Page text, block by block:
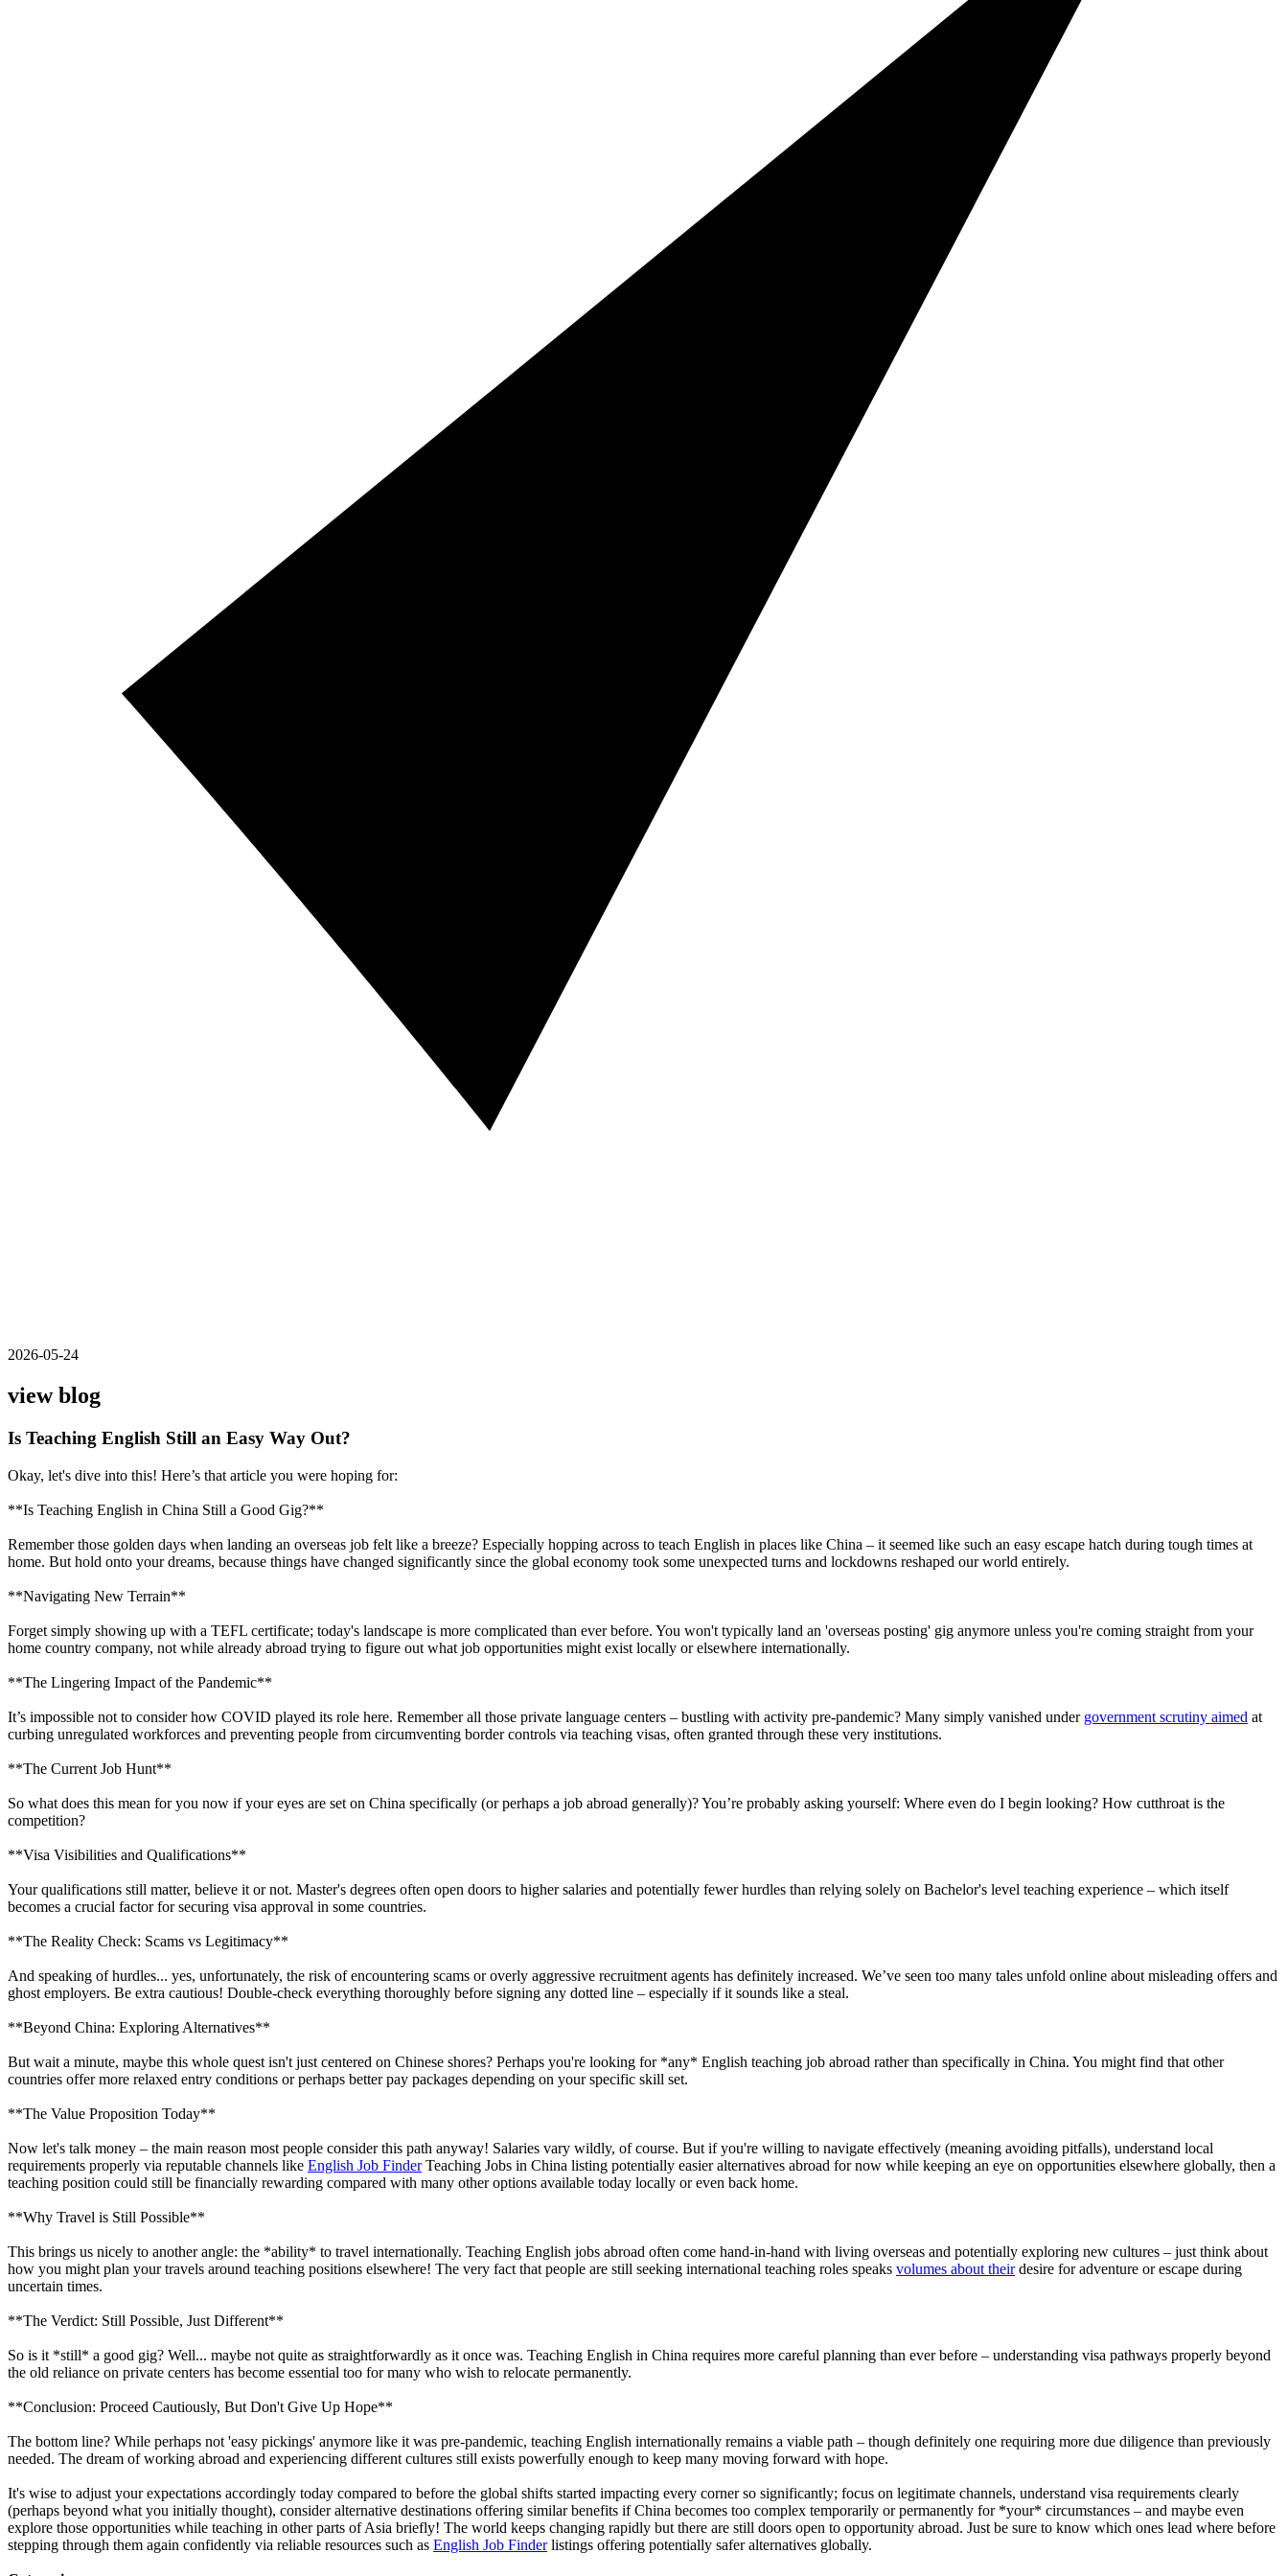
2026-05-24
view blog
Is Teaching English Still an Easy Way Out?
Okay, let's dive into this! Here’s that article you were hoping for:
**Is Teaching English in China Still a Good Gig?**
Remember those golden days when landing an overseas job felt like a breeze? Especially hopping across to teach English in places like China – it seemed like such an easy escape hatch during tough times at
home. But hold onto your dreams, because things have changed significantly since the global economy took some unexpected turns and lockdowns reshaped our world entirely.
**Navigating New Terrain**
Forget simply showing up with a TEFL certificate; today's landscape is more complicated than ever before. You won't typically land an 'overseas posting' gig anymore unless you're coming straight from your
home country company, not while already abroad trying to figure out what job opportunities might exist locally or elsewhere internationally.
**The Lingering Impact of the Pandemic**
It’s impossible not to consider how COVID played its role here. Remember all those private language centers – bustling with activity pre-pandemic? Many simply vanished under government scrutiny aimed at
curbing unregulated workforces and preventing people from circumventing border controls via teaching visas, often granted through these very institutions.
**The Current Job Hunt**
So what does this mean for you now if your eyes are set on China specifically (or perhaps a job abroad generally)? You’re probably asking yourself: Where even do I begin looking? How cutthroat is the
competition?
**Visa Visibilities and Qualifications**
Your qualifications still matter, believe it or not. Master's degrees often open doors to higher salaries and potentially fewer hurdles than relying solely on Bachelor's level teaching experience – which itself
becomes a crucial factor for securing visa approval in some countries.
**The Reality Check: Scams vs Legitimacy**
And speaking of hurdles... yes, unfortunately, the risk of encountering scams or overly aggressive recruitment agents has definitely increased. We’ve seen too many tales unfold online about misleading offers and
ghost employers. Be extra cautious! Double-check everything thoroughly before signing any dotted line – especially if it sounds like a steal.
**Beyond China: Exploring Alternatives**
But wait a minute, maybe this whole quest isn't just centered on Chinese shores? Perhaps you're looking for *any* English teaching job abroad rather than specifically in China. You might find that other
countries offer more relaxed entry conditions or perhaps better pay packages depending on your specific skill set.
**The Value Proposition Today**
Now let's talk money – the main reason most people consider this path anyway! Salaries vary wildly, of course. But if you're willing to navigate effectively (meaning avoiding pitfalls), understand local
requirements properly via reputable channels like English Job FinderTeaching Jobs in China listing potentially easier alternatives abroad for now while keeping an eye on opportunities elsewhere globally, then a
teaching position could still be financially rewarding compared with many other options available today locally or even back home.
**Why Travel is Still Possible**
This brings us nicely to another angle: the *ability* to travel internationally. Teaching English jobs abroad often come hand-in-hand with living overseas and potentially exploring new cultures – just think about
how you might plan your travels around teaching positions elsewhere! The very fact that people are still seeking international teaching roles speaks volumes about theirdesire for adventure or escape during
uncertain times.
**The Verdict: Still Possible, Just Different**
So is it *still* a good gig? Well... maybe not quite as straightforwardly as it once was. Teaching English in China requires more careful planning than ever before – understanding visa pathways properly beyond
the old reliance on private centers has become essential too for many who wish to relocate permanently.
**Conclusion: Proceed Cautiously, But Don't Give Up Hope**
The bottom line? While perhaps not 'easy pickings' anymore like it was pre-pandemic, teaching English internationally remains a viable path – though definitely one requiring more due diligence than previously
needed. The dream of working abroad and experiencing different cultures still exists powerfully enough to keep many moving forward with hope.
It's wise to adjust your expectations accordingly today compared to before the global shifts started impacting every corner so significantly; focus on legitimate channels, understand visa requirements clearly
(perhaps beyond what you initially thought), consider alternative destinations offering similar benefits if China becomes too complex temporarily or permanently for *your* circumstances – and maybe even
explore those opportunities while teaching in other parts of Asia briefly! The world keeps changing rapidly but there are still doors open to opportunity abroad. Just be sure to know which ones lead where before
stepping through them again confidently via reliable resources such as English Job Finderlistings offering potentially safer alternatives globally.